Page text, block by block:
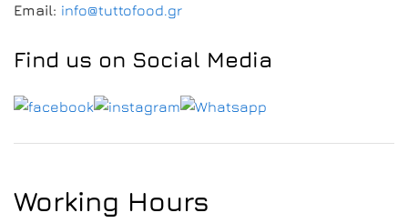
Email: info@tuttofood.gr
Find us on Social Media
Working Hours